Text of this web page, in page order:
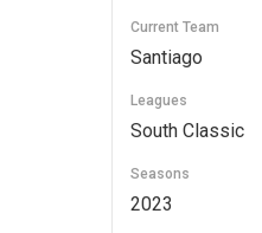
Current Team
Santiago
Leagues
South Classic
Seasons
2023